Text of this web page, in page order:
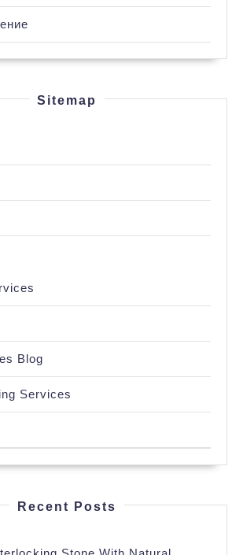
Sitemap
Blog
Services
Recent Posts